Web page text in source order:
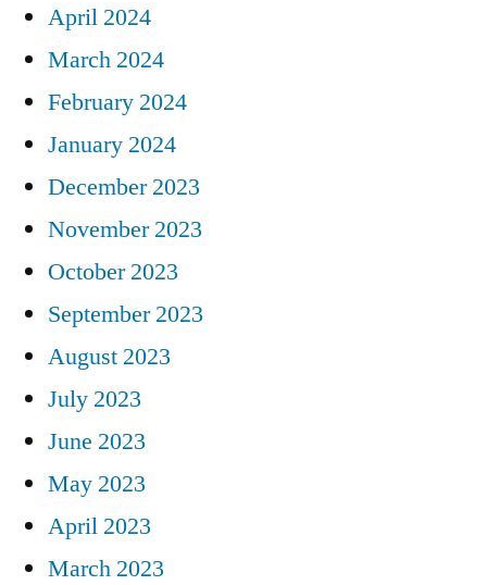
April 2024
March 2024
February 2024
January 2024
December 2023
November 2023
October 2023
September 2023
August 2023
July 2023
June 2023
May 2023
April 2023
March 2023